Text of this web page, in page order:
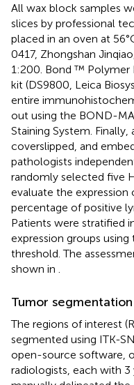
All wax block samples
slices by professional
placed in an oven at
0417, Zhongshan
1:200. Bond ™ Polymer
kit (DS9800, Leica
entire
out using the BOND-
Staining System.
coverslipped, and
pathologists
randomly selected five
evaluate the expression
percentage of positive
Patients were stratified
expression groups
threshold. The
shown in
Tumor
The regions of interest
segmented using ITK-
open-source software,
radiologists, each with 3